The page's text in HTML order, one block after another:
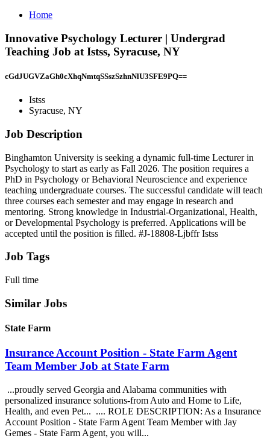
Home
Innovative Psychology Lecturer | Undergrad
Teaching Job at Istss, Syracuse, NY
cGdJUGVZaGh0cXhqNmtqSSszSzhnNlU3SFE9PQ==
Istss
Syracuse, NY
Job Description
Binghamton University is seeking a dynamic full-time Lecturer in
Psychology to start as early as Fall 2026. The position requires a
PhD in Psychology or Behavioral Neuroscience and experience
teaching undergraduate courses. The successful candidate will teach
three courses each semester and may engage in research and
mentoring. Strong knowledge in Industrial-Organizational, Health,
or Developmental Psychology is preferred. Applications will be
accepted until the position is filled. #J-18808-Ljbffr Istss
Job Tags
Full time
Similar Jobs
State Farm
Insurance Account Position - State Farm Agent
Team Member Job at State Farm
...proudly served Georgia and Alabama communities with
personalized insurance solutions-from Auto and Home to Life,
Health, and even Pet... .... ROLE DESCRIPTION: As a Insurance
Account Position - State Farm Agent Team Member with Jay
Gemes - State Farm Agent, you will...